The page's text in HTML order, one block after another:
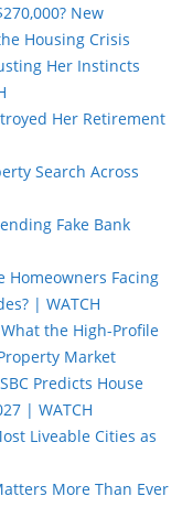
New
Housing Crisis
Her Instincts
Her Retirement
Search Across
Fake Bank
Homeowners Facing
| WATCH
the High-Profile
Market
Predicts House
| WATCH
Liveable Cities as
More Than Ever